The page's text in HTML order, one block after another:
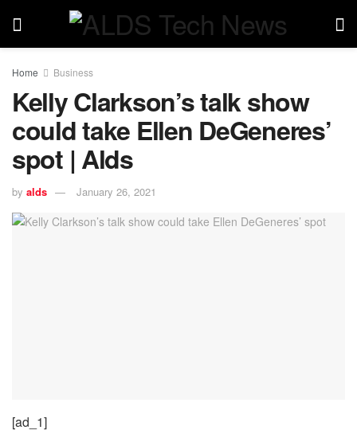
Home Business
Kelly Clarkson’s talk show
could take Ellen DeGeneres’
spot | Alds
by alds January 26, 2021
[ad_1]